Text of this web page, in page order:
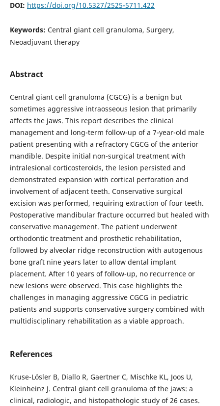
DOI: https://doi.org/10.5327/2525-5711.422
Keywords: Central giant cell granuloma, Surgery,
Neoadjuvant therapy
Abstract
Central giant cell granuloma (CGCG) is a benign but
sometimes aggressive intraosseous lesion that primarily
affects the jaws. This report describes the clinical
management and long-term follow-up of a 7-year-old male
patient presenting with a refractory CGCG of the anterior
mandible. Despite initial non-surgical treatment with
intralesional corticosteroids, the lesion persisted and
demonstrated expansion with cortical perforation and
involvement of adjacent teeth. Conservative surgical
excision was performed, requiring extraction of four teeth.
Postoperative mandibular fracture occurred but healed with
conservative management. The patient underwent
orthodontic treatment and prosthetic rehabilitation,
followed by alveolar ridge reconstruction with autogenous
bone graft nine years later to allow dental implant
placement. After 10 years of follow-up, no recurrence or
new lesions were observed. This case highlights the
challenges in managing aggressive CGCG in pediatric
patients and supports conservative surgery combined with
multidisciplinary rehabilitation as a viable approach.
References
Kruse-Lösler B, Diallo R, Gaertner C, Mischke KL, Joos U,
Kleinheinz J. Central giant cell granuloma of the jaws: a
clinical, radiologic, and histopathologic study of 26 cases.